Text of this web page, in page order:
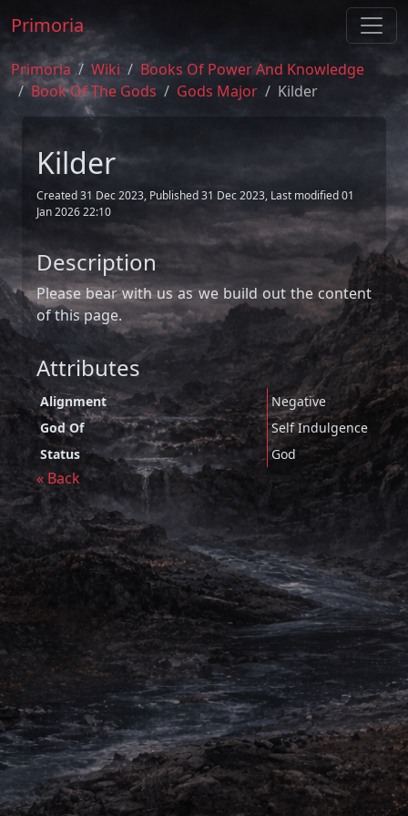
Primoria
Primoria Wiki
Books Of Power And Knowledge
Book Of The Gods
Gods Major Kilder
Kilder
Created 31 Dec 2023, Published 31 Dec 2023, Last modified 01
Jan 2026 22:10
Description
Please bear with us as we build out the content
of this page.
Attributes
Alignment
Negative
God Of
Self Indulgence
Status
God
« Back